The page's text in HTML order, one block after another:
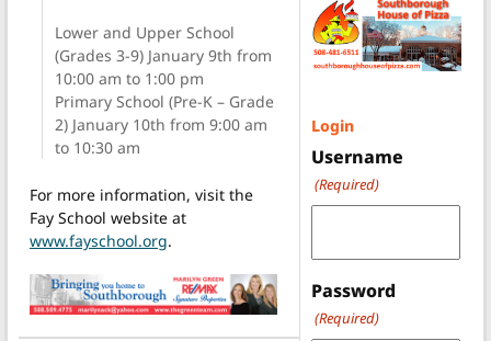
Lower and Upper School
(Grades 3-9) January 9th from
10:00 am to 1:00 pm
Primary School (Pre-K – Grade
2) January 10th from 9:00 am
to 10:30 am
For more information, visit the
Fay School website at
www.fayschool.org.
Login
Username
(Required)
Password
(Required)